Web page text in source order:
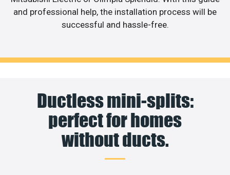
and professional help, the installation process will be
successful and hassle-free.
Ductless mini-splits:
perfect for homes
without ducts.